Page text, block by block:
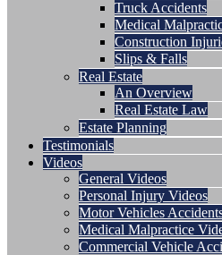
Truck Accidents
Medical
Construction
Slips & Falls
Real Estate
An Overview
Real Estate Law
Estate Planning
Testimonials
Videos
General Videos
Personal Injury Videos
Motor Vehicles
Medical Malpractice
Commercial Vehicle